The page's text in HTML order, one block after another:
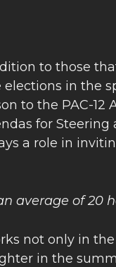
to those
in the
to the PAC-12
for Steering
a role in
average of 20
not only in
in the